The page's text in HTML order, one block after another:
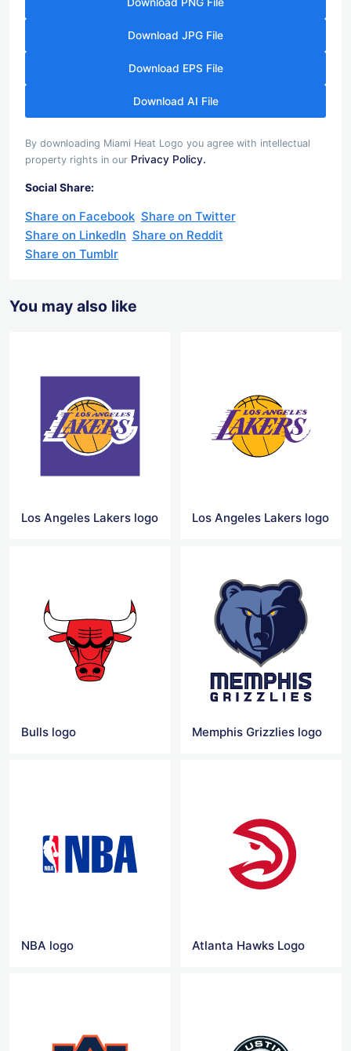
Download JPG File
Download EPS File
Download AI File
By downloading Miami Heat Logo you agree with intellectual
property rights in our Privacy Policy.
Social Share:
Share on Facebook Share on Twitter
Share on LinkedIn Share on Reddit
Share on Tumblr
You may also like
Los Angeles Lakers logo Los Angeles Lakers logo
Bulls logo Memphis Grizzlies logo
NBA logo Atlanta Hawks Logo